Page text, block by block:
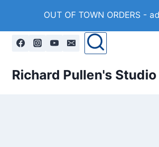
content
OUT OF TOWN ORDERS -
Richard Pullen's Studio